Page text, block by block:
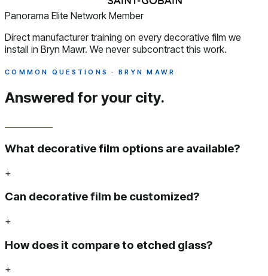
Panorama Elite Network Member
Direct manufacturer training on every decorative film we
install in Bryn Mawr. We never subcontract this work.
COMMON QUESTIONS · BRYN MAWR
Answered for your city.
What decorative film options are available?
+
Can decorative film be customized?
+
How does it compare to etched glass?
+